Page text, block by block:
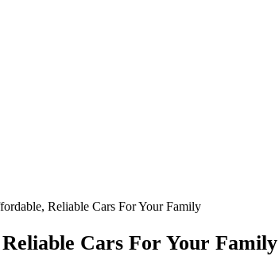
Reliable Cars For Your Family
Cars For Your Family